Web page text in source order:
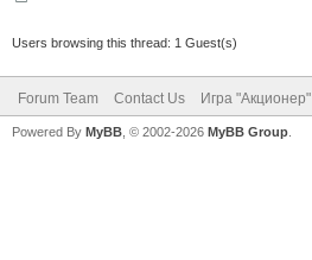
Users browsing this thread: 1 Guest(s)
Forum Team Contact Us Игра "Акционер"
Powered By MyBB , © 2002-2026 MyBB Group